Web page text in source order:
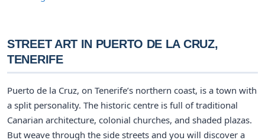
STREET ART IN PUERTO DE LA CRUZ,
TENERIFE
Puerto de la Cruz, on Tenerife’s northern coast, is a town with
a split personality. The historic centre is full of traditional
Canarian architecture, colonial churches, and shaded plazas.
But weave through the side streets and you will discover a